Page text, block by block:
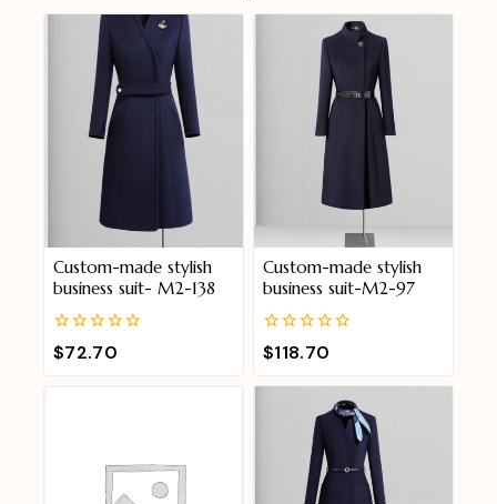
Custom-made stylish
business suit- M2-138
0
out
of
$72.70
Custom-made stylish
business suit-M2-97
0
out
of
$118.70